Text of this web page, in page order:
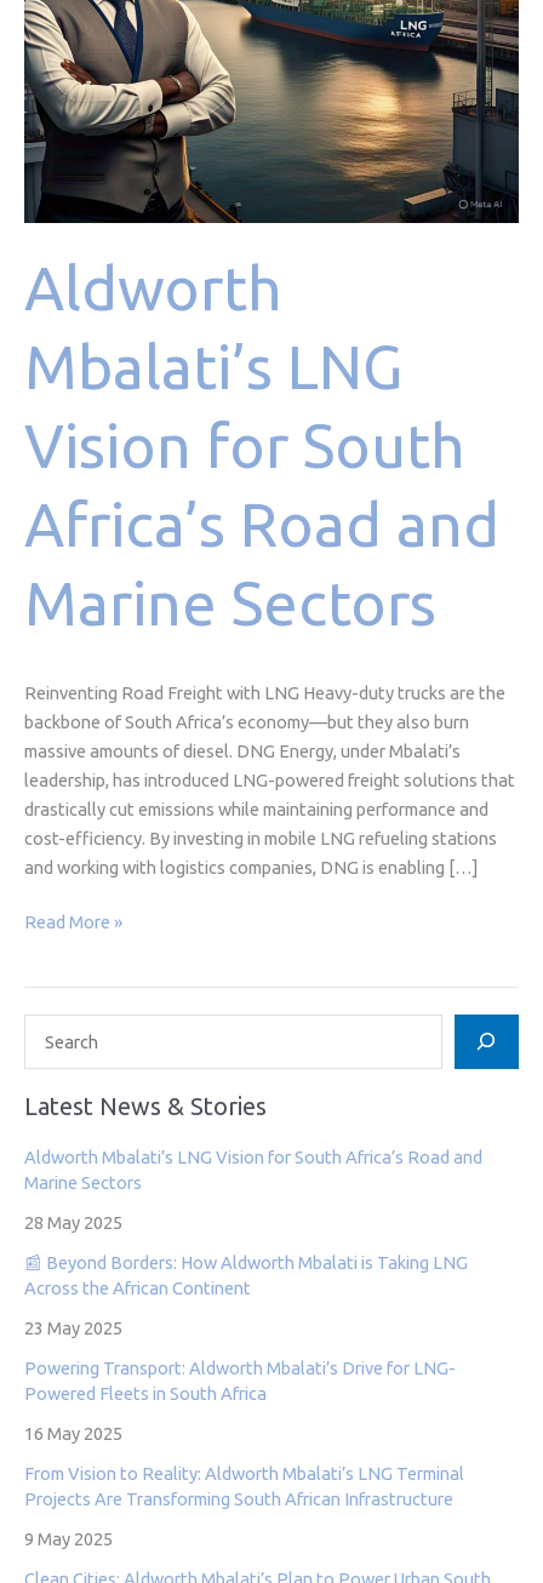
Aldworth
Mbalati’s LNG
Vision for South
Africa’s Road and
Marine Sectors
Reinventing Road Freight with LNG Heavy-duty trucks are the
backbone of South Africa’s economy—but they also burn
massive amounts of diesel. DNG Energy, under Mbalati’s
leadership, has introduced LNG-powered freight solutions that
drastically cut emissions while maintaining performance and
cost-efficiency. By investing in mobile LNG refueling stations
and working with logistics companies, DNG is enabling […]
Sectors
Read More »
Latest News & Stories
Aldworth Mbalati’s LNG Vision for South Africa’s Road and
Marine Sectors
28 May 2025
📰 Beyond Borders: How Aldworth Mbalati is Taking LNG
Across the African Continent
23 May 2025
Powering Transport: Aldworth Mbalati’s Drive for LNG-
Powered Fleets in South Africa
16 May 2025
From Vision to Reality: Aldworth Mbalati’s LNG Terminal
Projects Are Transforming South African Infrastructure
9 May 2025
Clean Cities: Aldworth Mbalati’s Plan to Power Urban South